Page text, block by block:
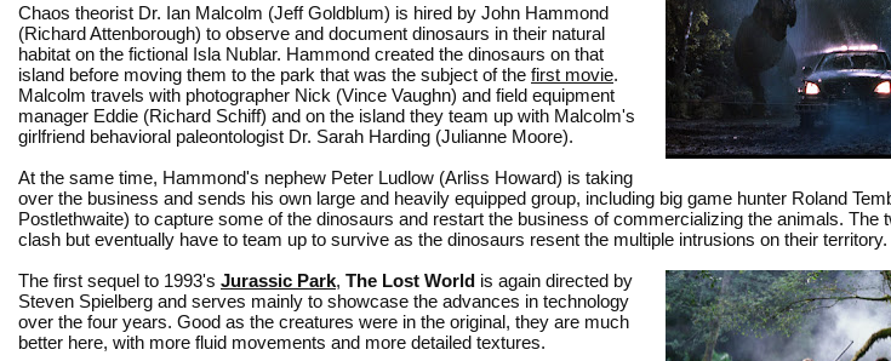
Chaos theorist Dr. Ian Malcolm (Jeff Goldblum) is hired by John Hammond
(Richard Attenborough) to observe and document dinosaurs in their natural
habitat on the fictional Isla Nublar. Hammond created the dinosaurs on that
island before moving them to the park that was the subject of the first movie.
Malcolm travels with photographer Nick (Vince Vaughn) and field equipment
manager Eddie (Richard Schiff) and on the island they team up with Malcolm's
girlfriend behavioral paleontologist Dr. Sarah Harding (Julianne Moore).
At the same time, Hammond's nephew Peter Ludlow (Arliss Howard) is taking
over the business and sends his own large and heavily equipped group, including big game hunter Roland
Postlethwaite) to capture some of the dinosaurs and restart the business of commercializing the animals. The
clash but eventually have to team up to survive as the dinosaurs resent the multiple intrusions on their territory.
The first sequel to 1993's Jurassic Park, The Lost World is again directed by
Steven Spielberg and serves mainly to showcase the advances in technology
over the four years. Good as the creatures were in the original, they are much
better here, with more fluid movements and more detailed textures.